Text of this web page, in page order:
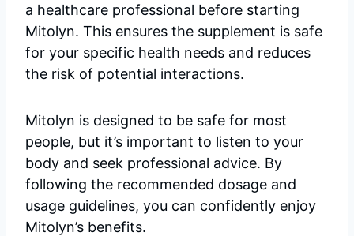
a healthcare professional before starting
Mitolyn. This ensures the supplement is safe
for your specific health needs and reduces
the risk of potential interactions.
Mitolyn is designed to be safe for most
people, but it’s important to listen to your
body and seek professional advice. By
following the recommended dosage and
usage guidelines, you can confidently enjoy
Mitolyn’s benefits.